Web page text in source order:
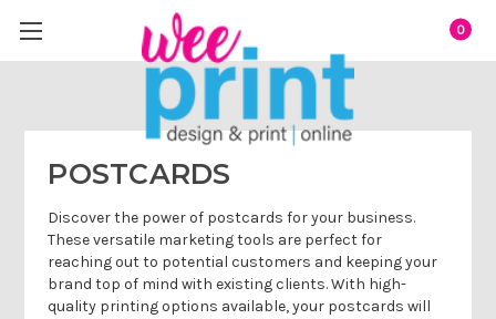
0
POSTCARDS
Discover the power of postcards for your business.
These versatile marketing tools are perfect for
reaching out to potential customers and keeping your
brand top of mind with existing clients. With high-
quality printing options available, your postcards will